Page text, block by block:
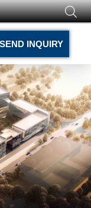
SEND INQUIRY